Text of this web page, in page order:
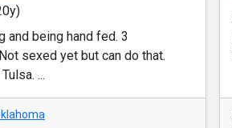
and being hand fed. 3
sexed yet but can do that.
...